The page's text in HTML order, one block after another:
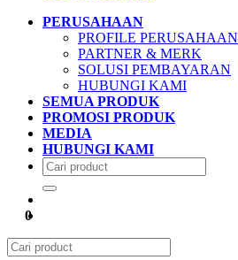
PERUSAHAAN
PROFILE PERUSAHAAN
PARTNER & MERK
SOLUSI PEMBAYARAN
HUBUNGI KAMI
SEMUA PRODUK
PROMOSI PRODUK
MEDIA
HUBUNGI KAMI
0